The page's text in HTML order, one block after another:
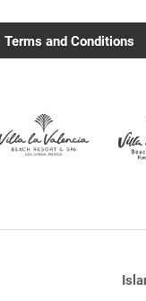
Terms and Conditions